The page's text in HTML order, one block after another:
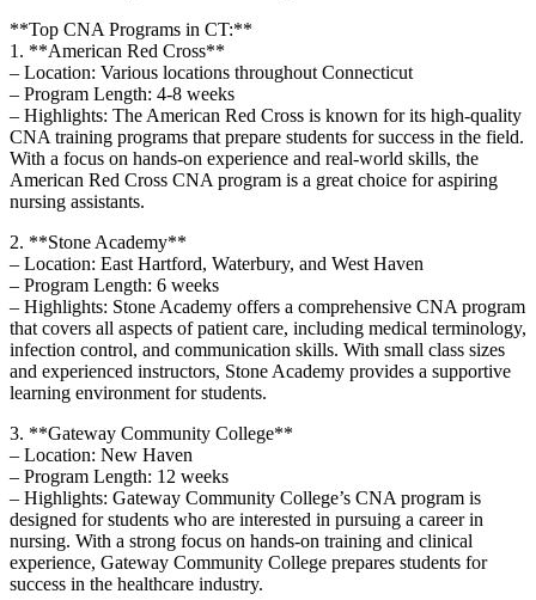
**Top CNA ​Programs in CT:**
1. **American Red Cross**
– Location: Various locations throughout Connecticut
– Program Length: 4-8 weeks
– Highlights: The ⁢American Red Cross is known for its ‍high-quality
CNA training⁢ programs that prepare students ‍for⁢ success‌ in the field.⁤
With a ⁣focus on hands-on experience and ‍real-world ‍skills, the
American Red ‍Cross CNA program is a great choice for aspiring
nursing assistants.
2. **Stone Academy**
– Location:⁣ East Hartford, Waterbury, and West Haven
– Program Length: 6 weeks
– Highlights: Stone Academy offers ⁣a comprehensive CNA program
that covers ⁢all aspects of patient care, including medical terminology,
infection control, and ‌communication skills.⁤ With small class sizes
and experienced instructors, Stone ⁣Academy provides ⁤a supportive
learning environment for students.
3. **Gateway Community College**
– ‍Location: ⁣New Haven
– Program Length: 12 weeks
– Highlights: Gateway ​Community College’s CNA program is
designed for students‌ who are interested in pursuing a career in
nursing. ​With⁣ a⁣ strong focus on hands-on training and clinical
experience, Gateway Community⁢ College prepares ​students ⁤for
success in the healthcare industry.